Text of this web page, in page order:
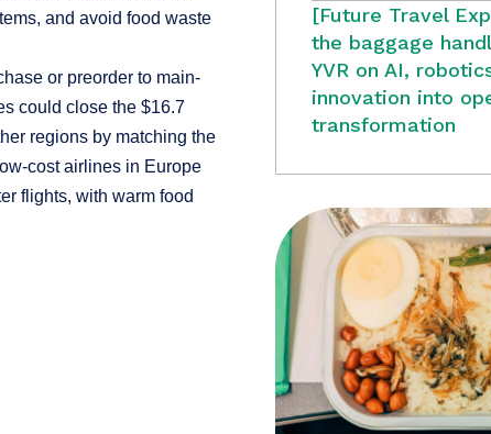
and avoid food waste
or preorder to main-
could close the $16.7
regions by matching the
cost airlines in Europe
flights, with warm food
[Future Travel
the baggage
YVR on AI,
innovation into
transformation